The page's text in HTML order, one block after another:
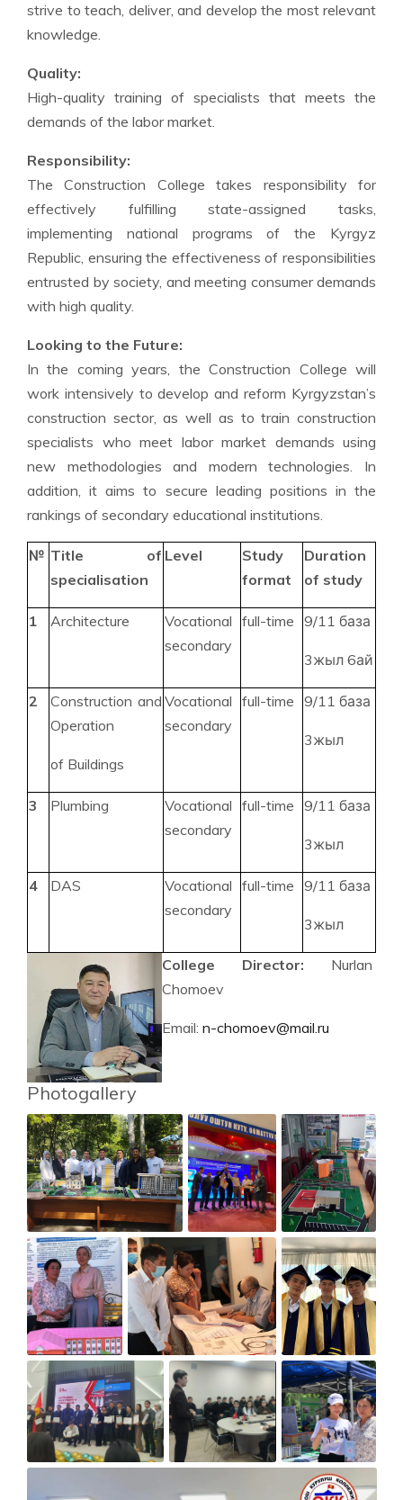
strive to teach, deliver, and develop the most relevant
knowledge.
Quality:
High-quality training of specialists that meets the
demands of the labor market.
Responsibility:
The Construction College takes responsibility for
effectively fulfilling state-assigned tasks,
implementing national programs of the Kyrgyz
Republic, ensuring the effectiveness of responsibilities
entrusted by society, and meeting consumer demands
with high quality.
Looking to the Future:
In the coming years, the Construction College will
work intensively to develop and reform Kyrgyzstan’s
construction sector, as well as to train construction
specialists who meet labor market demands using
new methodologies and modern technologies. In
addition, it aims to secure leading positions in the
rankings of secondary educational institutions.
№ Title of
specialisation
Level
Study
format
Duration
of study
1 Architecture
Vocational
secondary
full-time 9/11 база
3жыл 6ай
2
Construction and
Operation
of Buildings
Vocational
secondary
full-time 9/11 база
3жыл
3 Plumbing
Vocational
secondary
full-time 9/11 база
3жыл
4 DAS
Vocational
secondary
full-time 9/11 база
3жыл
College Director: Nurlan
Chomoev
Email: n-chomoev@mail.ru
Photogallery